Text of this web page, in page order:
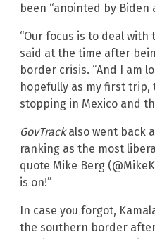
been “anointed by Biden
“Our focus is to deal with
said at the time after
border crisis. “And I am
hopefully as my first
stopping in Mexico and
GovTrackalso went back
ranking as the most
quote Mike Berg
is on!”
In case you forgot,
the southern border